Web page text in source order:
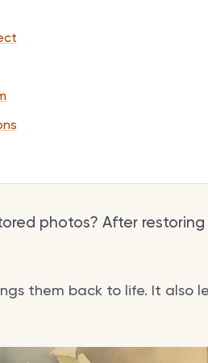
photos? After
them back to life. It also